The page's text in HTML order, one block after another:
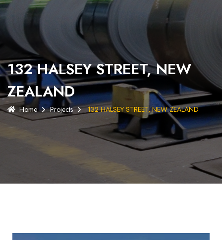
132 HALSEY STREET, NEW
ZEALAND
Home Projects 132 HALSEY STREET, NEW ZEALAND